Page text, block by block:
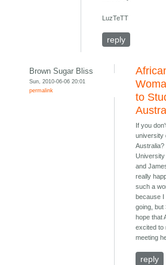
LuzTeTT
reply
Brown Sugar Bliss
Sun, 2010-06-06 20:01
permalink
to
If you
university
Australia?
and
really
such a
because
going,
hope that
excited to
meeting
reply